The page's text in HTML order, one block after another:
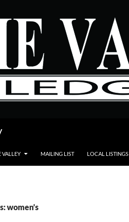
VALLEY MAILING LIST LOCAL LISTINGS
women’s